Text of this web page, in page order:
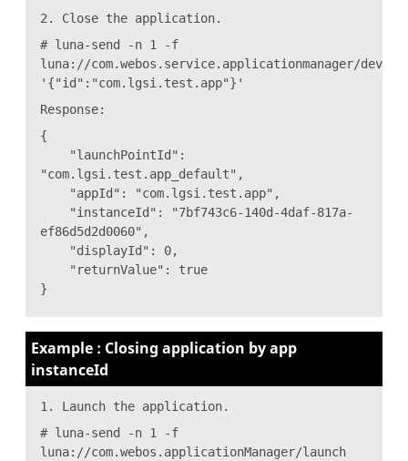
2. Close the application.
# luna-send -n 1 -f
luna://com.webos.service.applicationmanager/dev/
'{"id":"com.lgsi.test.app"}'
Response:
{
"launchPointId":
"com.lgsi.test.app_default",
"appId": "com.lgsi.test.app",
"instanceId": "7bf743c6-140d-4daf-817a-
ef86d5d2d0060",
"displayId": 0,
"returnValue": true
}
Example : Closing application by app
instanceId
1. Launch the application.
# luna-send -n 1 -f
luna://com.webos.applicationManager/launch